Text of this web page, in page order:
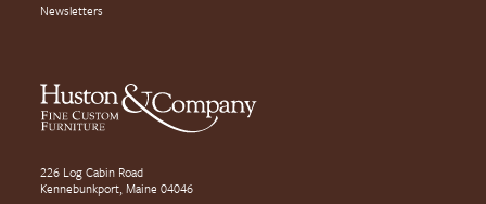
Newsletters
226 Log Cabin Road
Kennebunkport, Maine 04046